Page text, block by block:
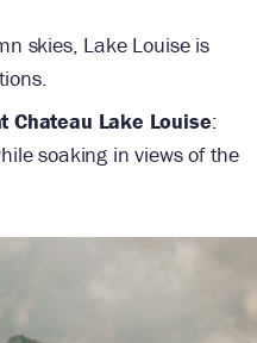
skies, Lake Louise is
Chateau Lake Louise:
soaking in views of the